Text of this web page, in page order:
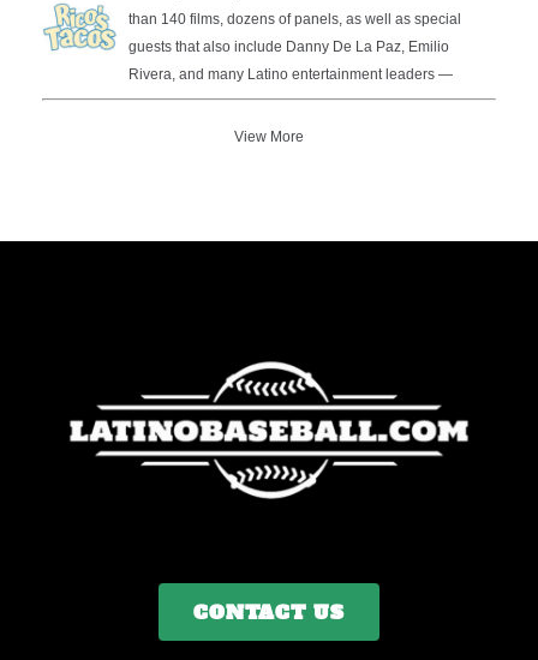
than 140 films, dozens of panels, as well as special
guests that also include Danny De La Paz, Emilio
Rivera, and many Latino entertainment leaders —
View More
CONTACT US